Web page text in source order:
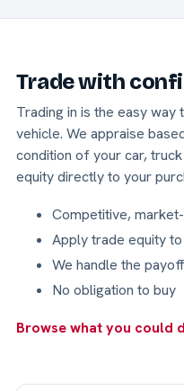
Trade with
Trading in is the easy
vehicle. We appraise
condition of your car,
equity directly to your
Competitive,
Apply trade equity
We handle the
No obligation to buy
Browse what you could